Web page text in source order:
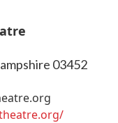
03452